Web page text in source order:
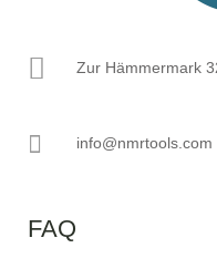
Zur Hämmermark
info@nmrtools.com
FAQ